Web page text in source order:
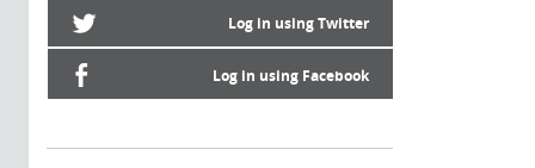
Log in using Twitter
Log in using Facebook